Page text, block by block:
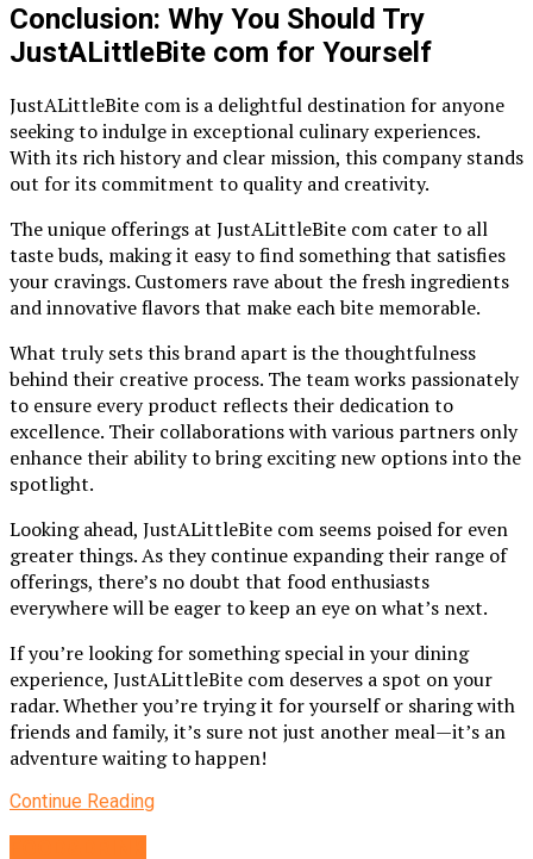
Conclusion: Why You Should Try
JustALittleBite com for Yourself
JustALittleBite com is a delightful destination for anyone
seeking to indulge in exceptional culinary experiences.
With its rich history and clear mission, this company stands
out for its commitment to quality and creativity.
The unique offerings at JustALittleBite com cater to all
taste buds, making it easy to find something that satisfies
your cravings. Customers rave about the fresh ingredients
and innovative flavors that make each bite memorable.
What truly sets this brand apart is the thoughtfulness
behind their creative process. The team works passionately
to ensure every product reflects their dedication to
excellence. Their collaborations with various partners only
enhance their ability to bring exciting new options into the
spotlight.
Looking ahead, JustALittleBite com seems poised for even
greater things. As they continue expanding their range of
offerings, there’s no doubt that food enthusiasts
everywhere will be eager to keep an eye on what’s next.
If you’re looking for something special in your dining
experience, JustALittleBite com deserves a spot on your
radar. Whether you’re trying it for yourself or sharing with
friends and family, it’s sure not just another meal—it’s an
adventure waiting to happen!
Continue Reading